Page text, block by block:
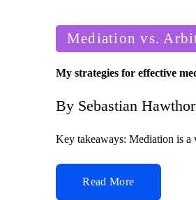
Posted
in
Mediation vs.
My strategies for effective
Posted
by
By Sebastian
Key takeaways: Mediation is
Read More